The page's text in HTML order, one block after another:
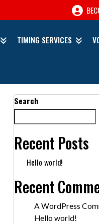
TIMING SERVICES
Search
Recent Posts
Hello world!
Recent
A WordPress
Hello world!